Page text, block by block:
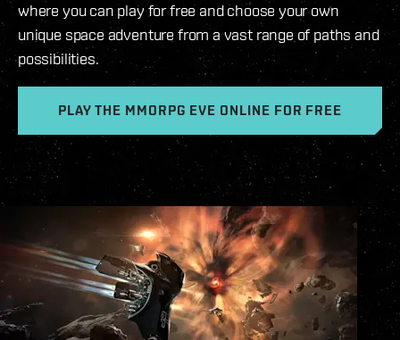
where you can play for free and choose your own
unique space adventure from a vast range of paths and
possibilities.
PLAY THE MMORPG EVE ONLINE FOR FREE